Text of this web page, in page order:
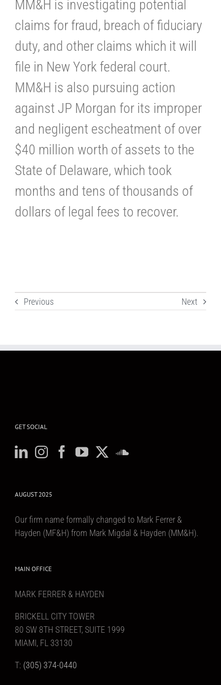
MM&H is investigating potential
claims for fraud, breach of fiduciary
duty, and other claims which it will
file in New York federal court.
MM&H is also pursuing action
against JP Morgan for its improper
and negligent escheatment of over
$40 million worth of assets to the
State of Delaware, which took
months and tens of thousands of
dollars of legal fees to recover.
Previous Next
GET SOCIAL
AUGUST 2025
Our firm name formally changed to Mark Ferrer &
Hayden (MF&H) from Mark Migdal & Hayden (MM&H).
MAIN OFFICE
MARK FERRER & HAYDEN
BRICKELL CITY TOWER
80 SW 8TH STREET, SUITE 1999
MIAMI, FL 33130
T: (305) 374-0440